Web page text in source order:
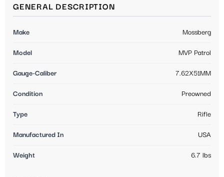
GENERAL DESCRIPTION
Make Mossberg
Model MVP Patrol
Gauge-Caliber 7.62X51MM
Condition Preowned
Type Rifle
Manufactured In USA
Weight 6.7 lbs